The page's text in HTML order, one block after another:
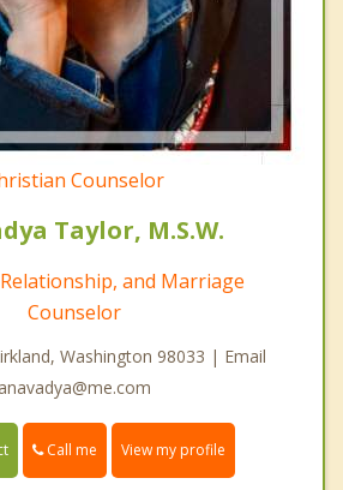
Counselor
Taylor, M.S.W.
and Marriage
Counselor
Washington 98033 | Email
anavadya@me.com
Call me View my profile